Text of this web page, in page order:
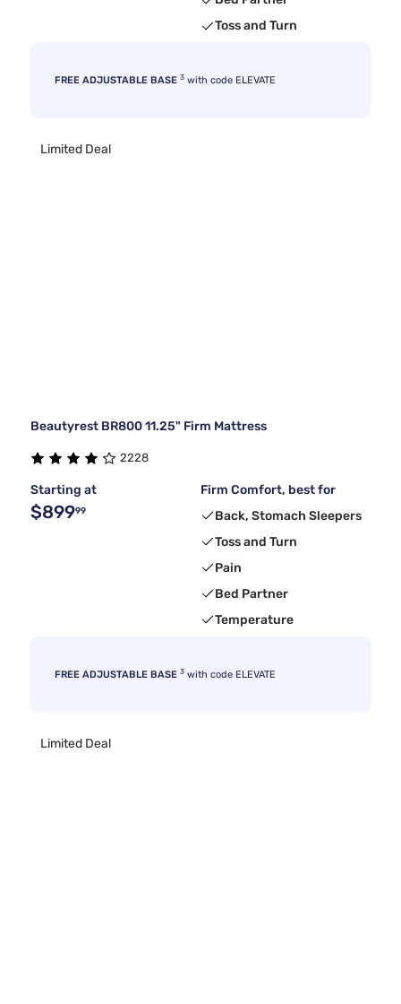
Toss and Turn
FREE ADJUSTABLE BASE 3 with code ELEVATE
Limited Deal
Beautyrest BR800 11.25" Firm Mattress
2228
Starting at
$89999
Firm Comfort, best for
Back, Stomach Sleepers
Toss and Turn
Pain
Bed Partner
Temperature
FREE ADJUSTABLE BASE 3 with code ELEVATE
Limited Deal